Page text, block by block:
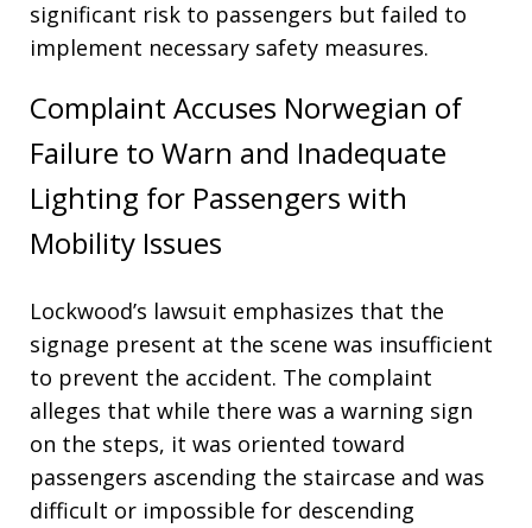
significant risk to passengers but failed to
implement necessary safety measures.
Complaint Accuses Norwegian of
Failure to Warn and Inadequate
Lighting for Passengers with
Mobility Issues
Lockwood’s lawsuit emphasizes that the
signage present at the scene was insufficient
to prevent the accident. The complaint
alleges that while there was a warning sign
on the steps, it was oriented toward
passengers ascending the staircase and was
difficult or impossible for descending